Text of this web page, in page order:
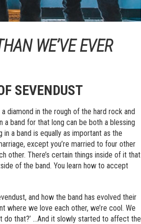
WE’VE EVER
SEVENDUST
diamond in the rough of the hard rock and
a band for that long can be both a blessing
a band is equally as important as the
except you’re married to four other
other. There’s certain things inside of it that
of the band. You learn how to accept
and how the band has evolved their
where we love each other, we’re cool. We
do that?’ …And it slowly started to affect the